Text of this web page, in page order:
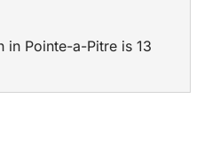
in Pointe-a-Pitre is 13